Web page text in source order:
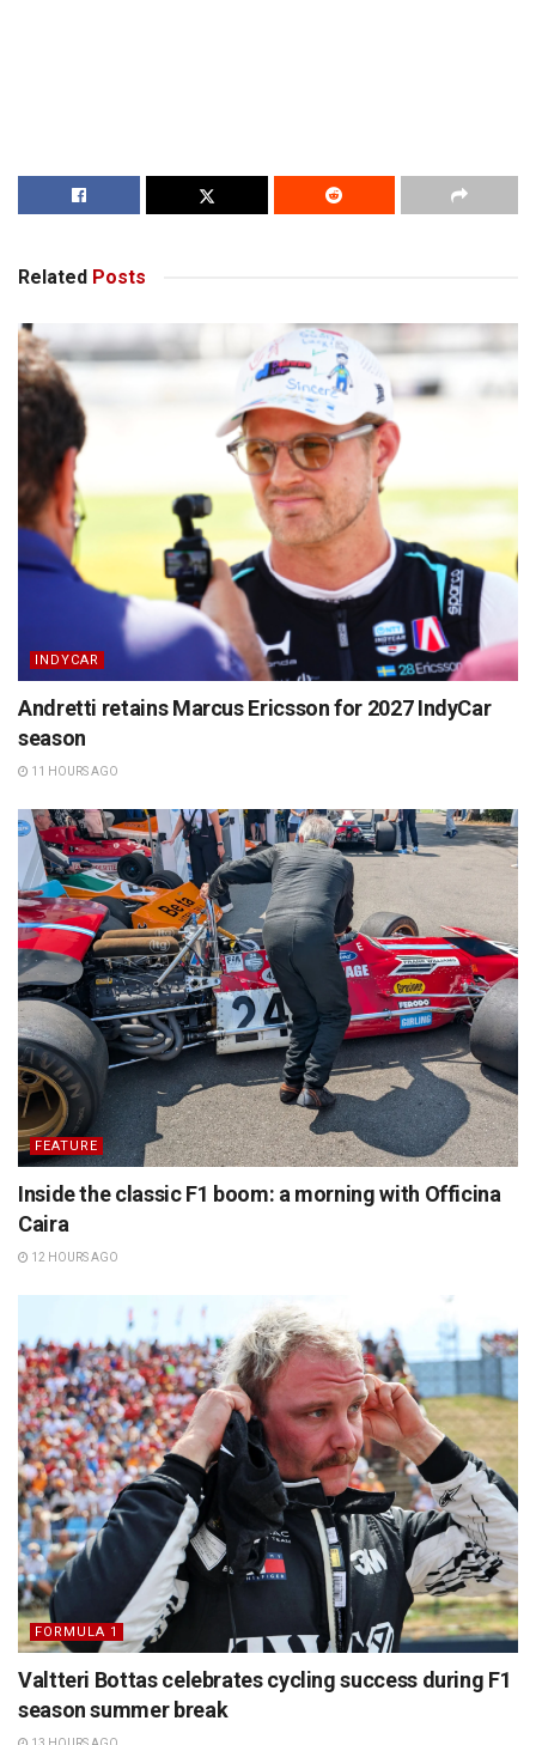
Related Posts
INDYCAR
Andretti retains Marcus Ericsson for 2027 IndyCar
season
11 HOURS AGO
FEATURE
Inside the classic F1 boom: a morning with Officina
Caira
12 HOURS AGO
FORMULA 1
Valtteri Bottas celebrates cycling success during F1
season summer break